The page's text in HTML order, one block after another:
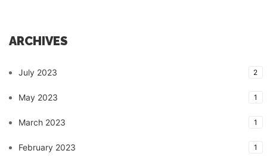
ARCHIVES
July 2023 2
May 2023 1
March 2023 1
February 2023 1